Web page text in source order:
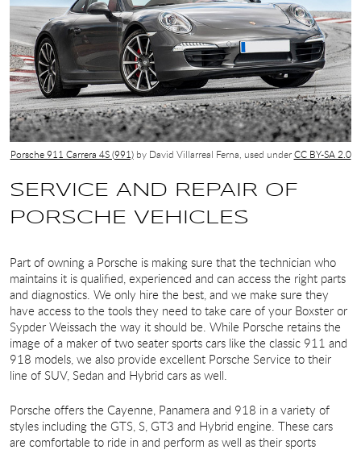
Porsche 911 Carrera 4S (991)by David Villarreal Ferna, used underCC BY-SA 2.0
SERVICE AND REPAIR OF
PORSCHE VEHICLES
Part of owning a Porsche is making sure that the technician who
maintains it is qualified, experienced and can access the right parts
and diagnostics. We only hire the best, and we make sure they
have access to the tools they need to take care of your Boxster or
Sypder Weissach the way it should be. While Porsche retains the
image of a maker of two seater sports cars like the classic 911 and
918 models, we also provide excellent Porsche Service to their
line of SUV, Sedan and Hybrid cars as well.
Porsche offers the Cayenne, Panamera and 918 in a variety of
styles including the GTS, S, GT3 and Hybrid engine. These cars
are comfortable to ride in and perform as well as their sports